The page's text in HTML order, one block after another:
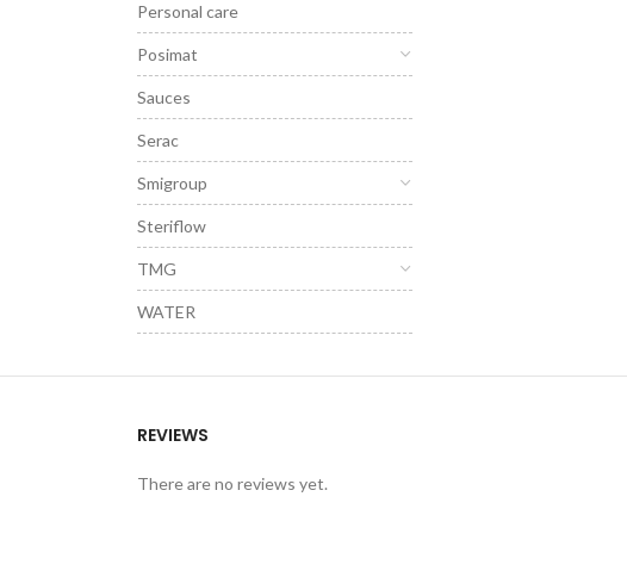
Personal care
Posimat
Sauces
Serac
Smigroup
Steriflow
TMG
WATER
REVIEWS
There are no reviews yet.